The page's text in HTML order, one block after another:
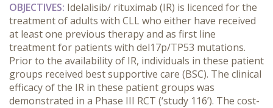
OBJECTIVES: Idelalisib/ rituximab (IR) is licenced for the
treatment of adults with CLL who either have received
at least one previous therapy and as first line
treatment for patients with del17p/TP53 mutations.
Prior to the availability of IR, individuals in these patient
groups received best supportive care (BSC). The clinical
efficacy of the IR in these patient groups was
demonstrated in a Phase III RCT (‘study 116’). The cost-